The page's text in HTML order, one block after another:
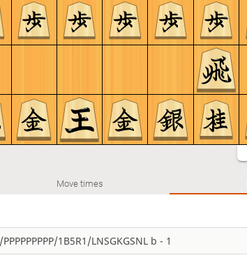
Move times